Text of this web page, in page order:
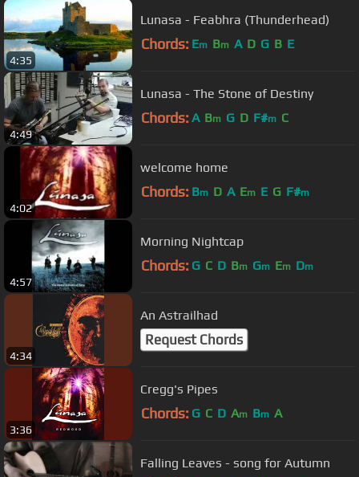
4:35
Lunasa - Feabhra (Thunderhead)
Chords: Em Bm A D G B E
4:49
Lunasa - The Stone of Destiny
Chords: A Bm G D F#m C
4:02
welcome home
Chords: Bm D A Em E G F#m
4:57
Morning Nightcap
Chords: G C D Bm Gm Em Dm
4:34
An Astrailhad
Request Chords
3:36
Cregg's Pipes
Chords: G C D Am Bm A
Falling Leaves - song for Autumn